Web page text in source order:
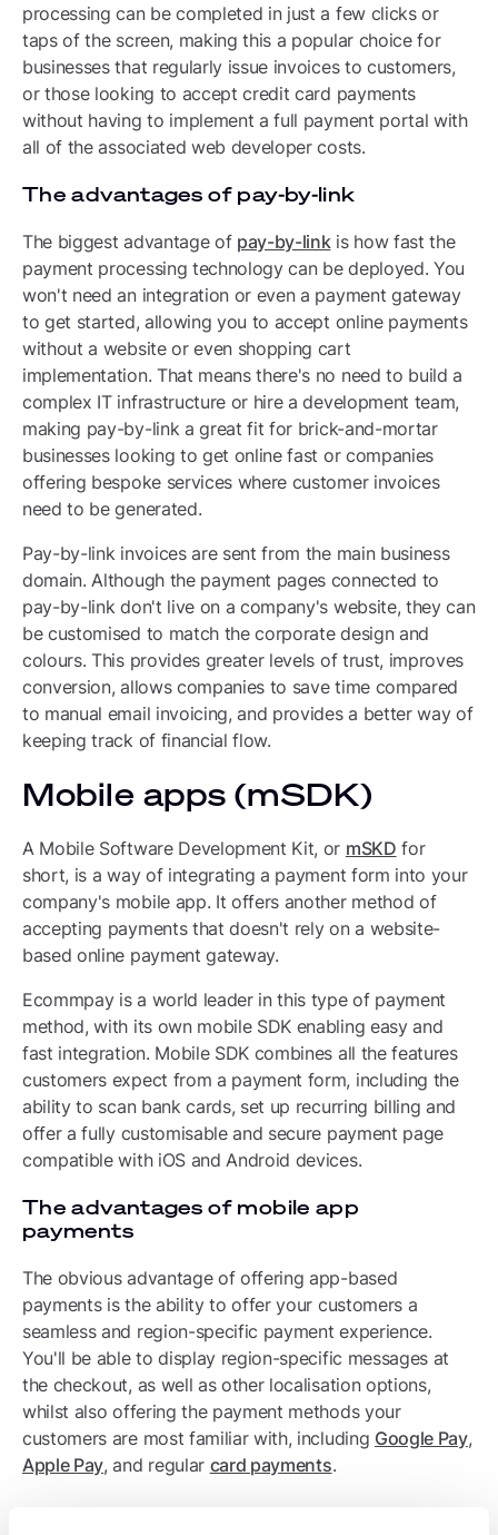
processing can be completed in just a few clicks or
taps of the screen, making this a popular choice for
businesses that regularly issue invoices to customers,
or those looking to accept credit card payments
without having to implement a full payment portal with
all of the associated web developer costs.
The advantages of pay-by-link
The biggest advantage of pay-by-linkis how fast the
payment processing technology can be deployed. You
won't need an integration or even a payment gateway
to get started, allowing you to accept online payments
without a website or even shopping cart
implementation. That means there's no need to build a
complex IT infrastructure or hire a development team,
making pay-by-link a great fit for brick-and-mortar
businesses looking to get online fast or companies
offering bespoke services where customer invoices
need to be generated.
Pay-by-link invoices are sent from the main business
domain. Although the payment pages connected to
pay-by-link don't live on a company's website, they can
be customised to match the corporate design and
colours. This provides greater levels of trust, improves
conversion, allows companies to save time compared
to manual email invoicing, and provides a better way of
keeping track of financial flow.
Mobile apps (mSDK)
A Mobile Software Development Kit, or mSKD for
short, is a way of integrating a payment form into your
company's mobile app. It offers another method of
accepting payments that doesn't rely on a website-
based online payment gateway.
Ecommpay is a world leader in this type of payment
method, with its own mobile SDK enabling easy and
fast integration. Mobile SDK combines all the features
customers expect from a payment form, including the
ability to scan bank cards, set up recurring billing and
offer a fully customisable and secure payment page
compatible with iOS and Android devices.
The advantages of mobile app
payments
The obvious advantage of offering app-based
payments is the ability to offer your customers a
seamless and region-specific payment experience.
You'll be able to display region-specific messages at
the checkout, as well as other localisation options,
whilst also offering the payment methods your
customers are most familiar with, including Google Pay,
Apple Pay, and regular card payments.